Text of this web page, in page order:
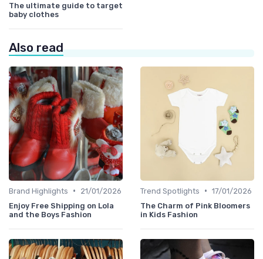
The ultimate guide to target
baby clothes
Also read
Brand Highlights •
21/01/2026
Enjoy Free Shipping on Lola
and the Boys Fashion
Trend Spotlights • 17/01/2026
The Charm of Pink Bloomers
in Kids Fashion